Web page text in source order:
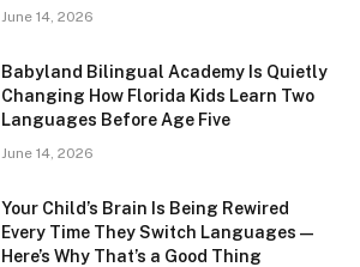
June 14, 2026
Babyland Bilingual Academy Is Quietly
Changing How Florida Kids Learn Two
Languages Before Age Five
June 14, 2026
Your Child’s Brain Is Being Rewired
Every Time They Switch Languages —
Here’s Why That’s a Good Thing